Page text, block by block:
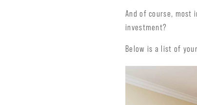
And of course, most
investment?
Below is a list of